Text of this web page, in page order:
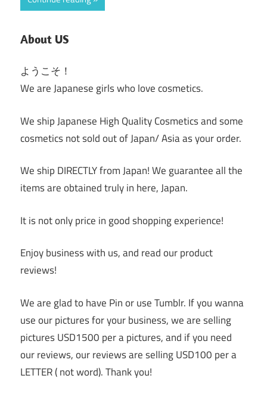
About US
ようこそ！
We are Japanese girls who love cosmetics.
We ship Japanese High Quality Cosmetics and some
cosmetics not sold out of Japan/ Asia as your order.
We ship DIRECTLY from Japan! We guarantee all the
items are obtained truly in here, Japan.
It is not only price in good shopping experience!
Enjoy business with us, and read our product
reviews!
We are glad to have Pin or use Tumblr. If you wanna
use our pictures for your business, we are selling
pictures USD1500 per a pictures, and if you need
our reviews, our reviews are selling USD100 per a
LETTER ( not word). Thank you!